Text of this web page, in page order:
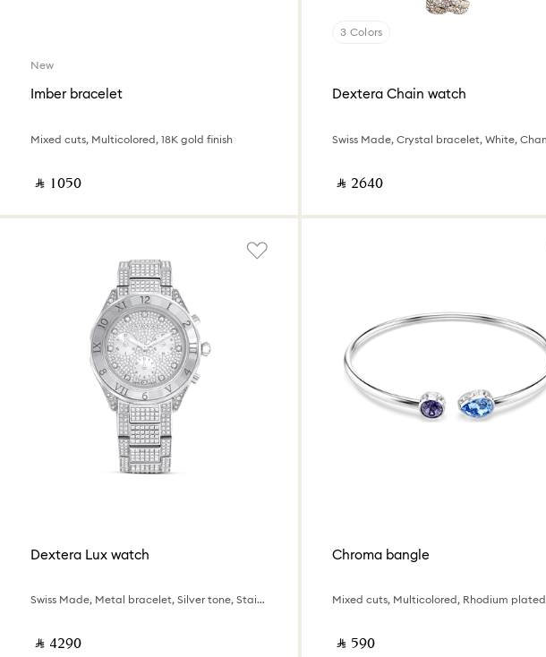
New
Imber bracelet
Mixed cuts, Multicolored, 18K gold finish
‎ ⃁ ⁦1050⁩ ‎
3 Colors
Dextera Chain watch
‎ ⃁ ⁦2640⁩ ‎
Dextera Lux watch
Swiss Made, Metal bracelet, Silver tone, Stainless Steel
‎ ⃁ ⁦4290⁩ ‎
Chroma bangle
Mixed cuts, Multicolored, Rhodium plated
‎ ⃁ ⁦590⁩ ‎